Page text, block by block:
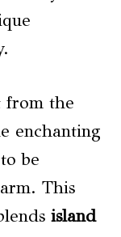
from the
enchanting
be
This
island